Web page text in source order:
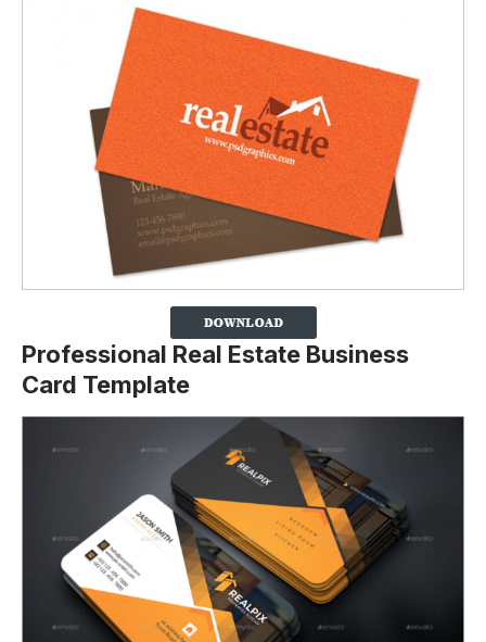
Professional Real Estate Business
Card Template